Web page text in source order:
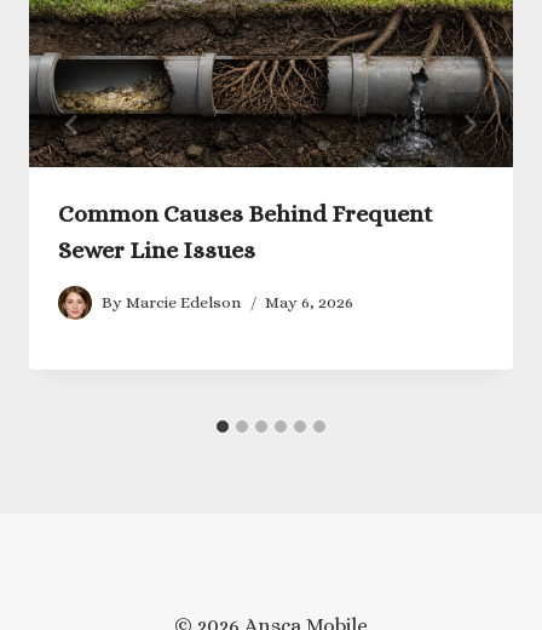
Common Causes Behind Frequent
Sewer Line Issues
By Marcie Edelson May 6, 2026